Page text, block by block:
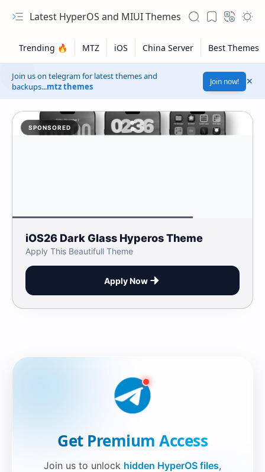
Latest HyperOS and MIUI Themes
Join us on telegram for latest themes and
backups...mtz themes Join now!
SPONSORED
iOS26 Dark Glass Hyperos Theme
Apply This Beautifull Theme
Apply Now
Get Premium Access
Join us to unlock hidden HyperOS files,